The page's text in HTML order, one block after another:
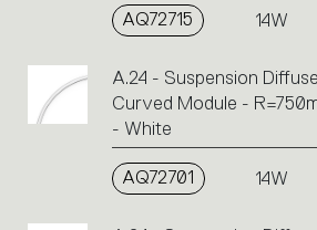
AQ72715 14W
A.24 - Suspension
Curved Module -
- White
AQ72701 14W